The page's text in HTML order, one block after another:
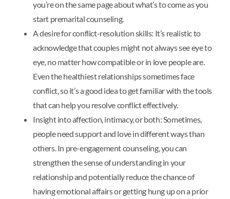
you’re on the same page about what’s to come as you
start premarital counseling.
A desire for conflict-resolution skills: It’s realistic to
acknowledge that couples might not always see eye to
eye, no matter how compatible or in love people are.
Even the healthiest relationships sometimes face
conflict, so it’s a good idea to get familiar with the tools
that can help you resolve conflict effectively.
Insight into affection, intimacy, or both: Sometimes,
people need support and love in different ways than
others. In pre-engagement counseling, you can
strengthen the sense of understanding in your
relationship and potentially reduce the chance of
having emotional affairs or getting hung up on a prior